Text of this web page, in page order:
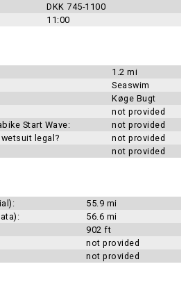
DKK 745-1100
11:00
1.2 mi
Seaswim
Køge Bugt
not provided
Start Wave:
not provided
legal?
not provided
not provided
55.9 mi
56.6 mi
902 ft
not provided
not provided